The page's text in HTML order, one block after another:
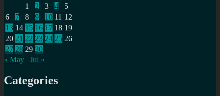
1
2 3 4
5
6
7 8 9 10 11 12
13 14 15 16 17 18 19
20 21 22 23 24 25 26
27 28 29 30
« May
Jul »
Categories